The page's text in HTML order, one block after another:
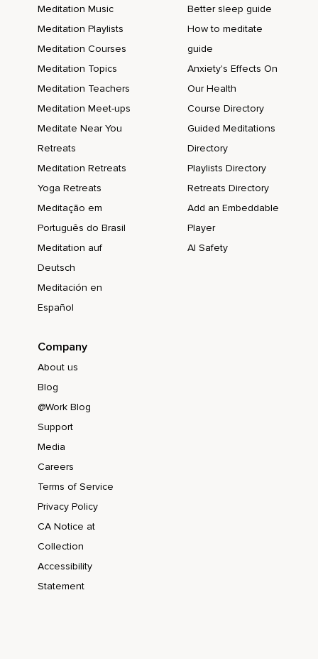
Meditation Music
Meditation Playlists
Meditation Courses
Meditation Topics
Meditation Teachers
Meditation Meet-ups
Meditate Near You
Retreats
Meditation Retreats
Yoga Retreats
Meditação em
Português do Brasil
Meditation auf
Deutsch
Meditación en
Español
Better sleep guide
How to meditate
guide
Anxiety's Effects On
Our Health
Course Directory
Guided Meditations
Directory
Playlists Directory
Retreats Directory
Add an Embeddable
Player
AI Safety
Company
About us
Blog
@Work Blog
Support
Media
Careers
Terms of Service
Privacy Policy
CA Notice at
Collection
Accessibility
Statement